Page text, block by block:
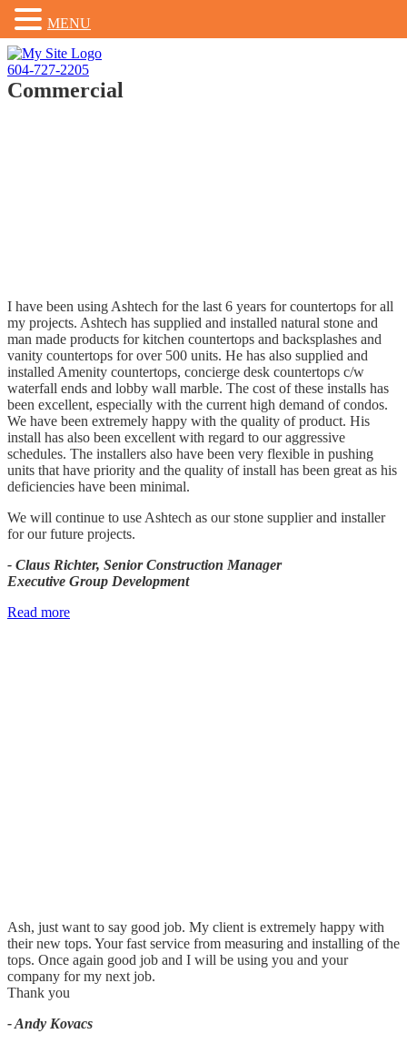
Skip
to
content
604-727-2205
Commercial
I have been using Ashtech for the last 6 years for countertops for all
my projects. Ashtech has supplied and installed natural stone and
man made products for kitchen countertops and backsplashes and
vanity countertops for over 500 units. He has also supplied and
installed Amenity countertops, concierge desk countertops c/w
waterfall ends and lobby wall marble. The cost of these installs has
been excellent, especially with the current high demand of condos.
We have been extremely happy with the quality of product. His
install has also been excellent with regard to our aggressive
schedules. The installers also have been very flexible in pushing
units that have priority and the quality of install has been great as his
deficiencies have been minimal.
We will continue to use Ashtech as our stone supplier and installer
for our future projects.
- Claus Richter, Senior Construction Manager
Executive Group Development
Read more
Ash, just want to say good job. My client is extremely happy with
their new tops. Your fast service from measuring and installing of the
tops. Once again good job and I will be using you and your
company for my next job.
Thank you
- Andy Kovacs
MENU